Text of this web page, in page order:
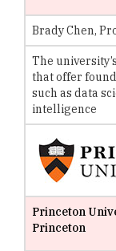
Brady Chen,
The
that offer
such as data
intelligence
Princeton
Princeton